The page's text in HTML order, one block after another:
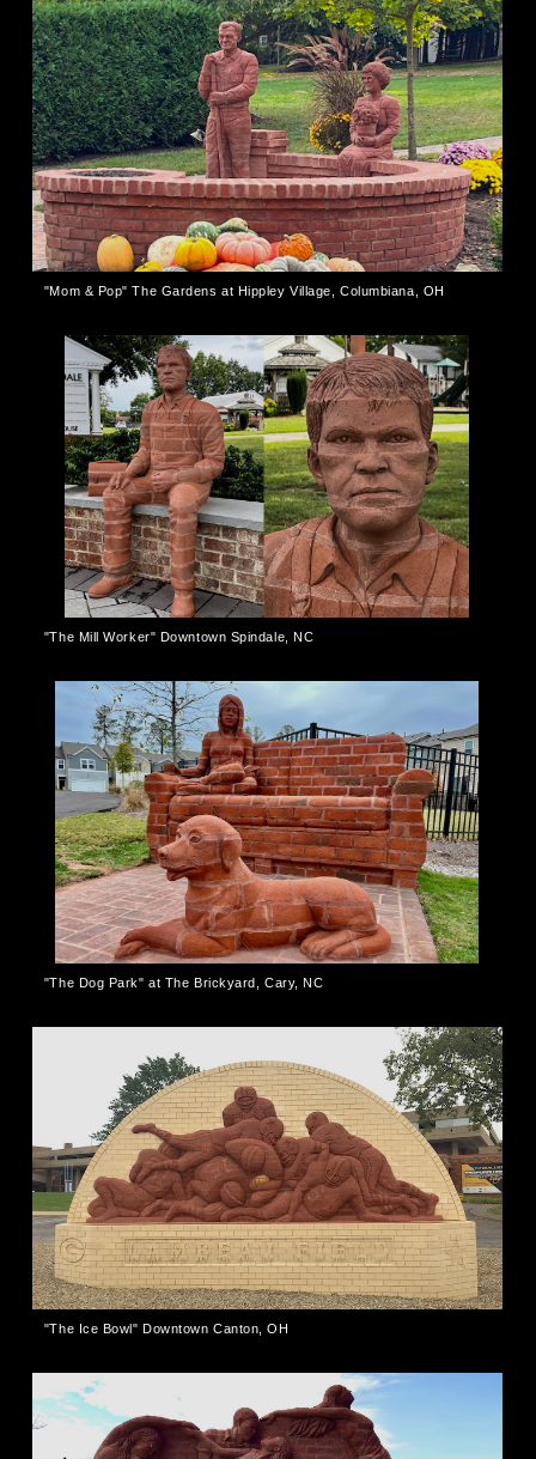
"Mom & Pop" The Gardens at Hippley Village, Columbiana, OH
"The Mill Worker" Downtown Spindale, NC
"The Dog Park" at The Brickyard, Cary, NC
"The Ice Bowl" Downtown Canton, OH